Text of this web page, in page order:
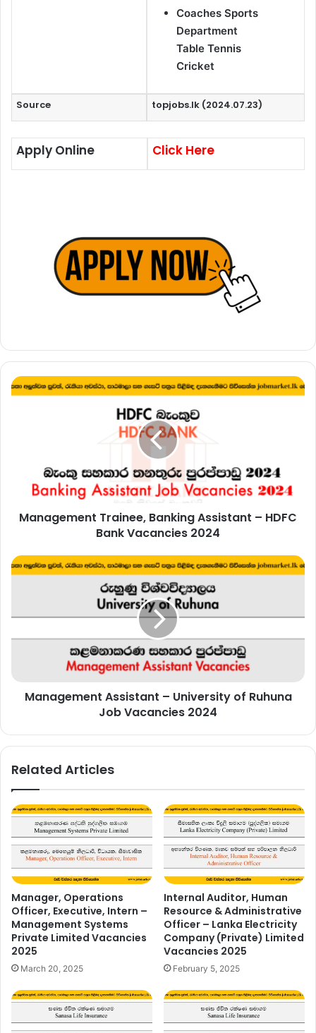
Coaches Sports
Department
Table Tennis
Cricket
Source topjobs.lk (2024.07.23)
Apply Online Click Here
Management
Trainee,
Vacancies
Management Trainee, Banking Assistant – HDFC
Bank Vacancies 2024
Management
Assistant
of
Ruhuna
2024
Management Assistant – University of Ruhuna
Job Vacancies 2024
Related Articles
Manager, Operations
Officer, Executive, Intern –
Management Systems
Private Limited Vacancies
2025
March 20, 2025
Internal Auditor, Human
Resource & Administrative
Officer – Lanka Electricity
Company (Private) Limited
Vacancies 2025
February 5, 2025